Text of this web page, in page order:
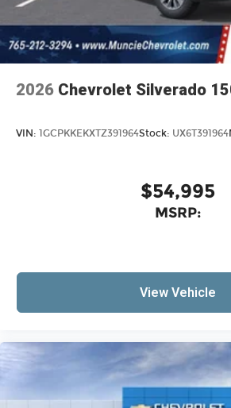
2026 Chevrolet Silverado
VIN: 1GCPKKEKXTZ391964Stock: UX6T391964
$54,995
MSRP:
View Vehicle